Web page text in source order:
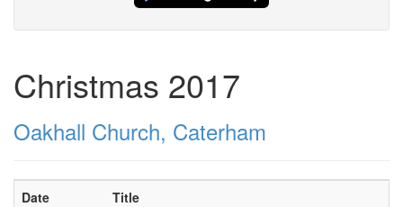
Christmas 2017
Oakhall Church, Caterham
Date Title